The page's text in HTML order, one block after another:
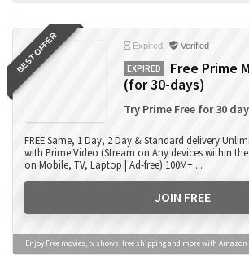
Books
Camera Accessories
Camera Lens
Computer Accessories
Computers
Data Card Recharge
DTH Recharge
Electronics
Entertainment
Events
BEST OFFER Expired Verified
EXPIRED
Free Prime
(for 30-days)
Try Prime Free for 30
FREE Same, 1 Day, 2 Day & Standard delivery
with Prime Video (Stream on Any devices within
on Mobile, TV, Laptop | Ad-free) 100M+ ...
JOIN FREE
Enjoy Free movies, tv shows, free shipping and more with